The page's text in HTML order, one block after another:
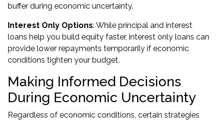
buffer during economic uncertainty.
Interest Only Options: While principal and interest
loans help you build equity faster, interest only loans can
provide lower repayments temporarily if economic
conditions tighten your budget.
Making Informed Decisions
During Economic Uncertainty
Regardless of economic conditions, certain strategies